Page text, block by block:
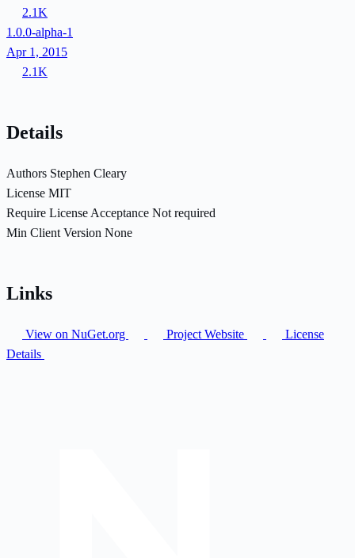
2.1K
1.0.0-alpha-1
Apr 1, 2015
2.1K
Details
Authors Stephen Cleary
License MIT
Require License Acceptance Not required
Min Client Version None
Links
View on NuGet.org Project Website
License
Details